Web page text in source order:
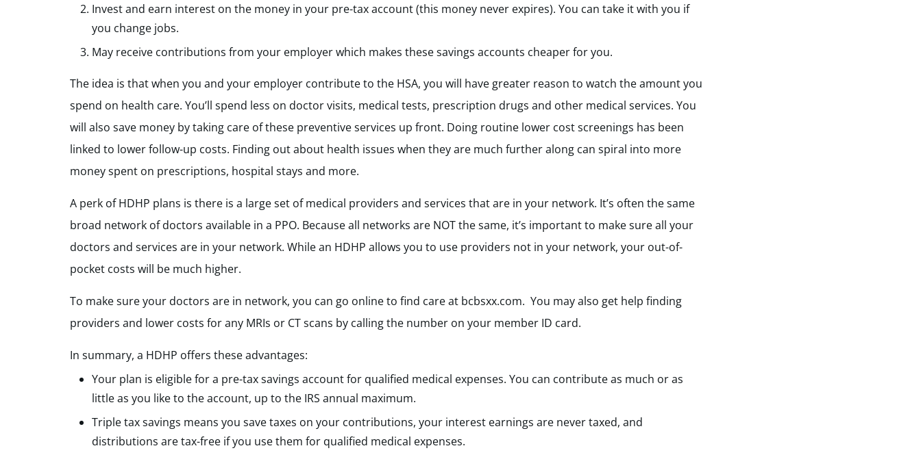
Invest and earn interest on the money in your pre-tax account (this money never expires). You can take it with you if
you change jobs.
May receive contributions from your employer which makes these savings accounts cheaper for you.
The idea is that when you and your employer contribute to the HSA, you will have greater reason to watch the amount you
spend on health care. You’ll spend less on doctor visits, medical tests, prescription drugs and other medical services. You
will also save money by taking care of these preventive services up front. Doing routine lower cost screenings has been
linked to lower follow-up costs. Finding out about health issues when they are much further along can spiral into more
money spent on prescriptions, hospital stays and more.
A perk of HDHP plans is there is a large set of medical providers and services that are in your network. It’s often the same
broad network of doctors available in a PPO. Because all networks are NOT the same, it’s important to make sure all your
doctors and services are in your network. While an HDHP allows you to use providers not in your network, your out-of-
pocket costs will be much higher.
To make sure your doctors are in network, you can go online to find care at bcbsxx.com. You may also get help finding
providers and lower costs for any MRIs or CT scans by calling the number on your member ID card.
In summary, a HDHP offers these advantages:
Your plan is eligible for a pre-tax savings account for qualified medical expenses. You can contribute as much or as
little as you like to the account, up to the IRS annual maximum.
Triple tax savings means you save taxes on your contributions, your interest earnings are never taxed, and
distributions are tax-free if you use them for qualified medical expenses.